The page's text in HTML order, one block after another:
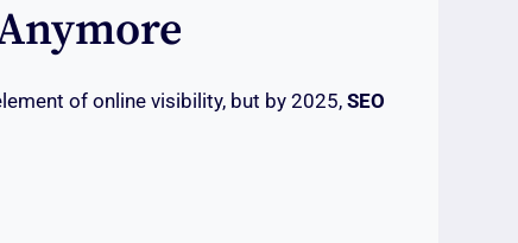
of online visibility, but by 2025,SEO